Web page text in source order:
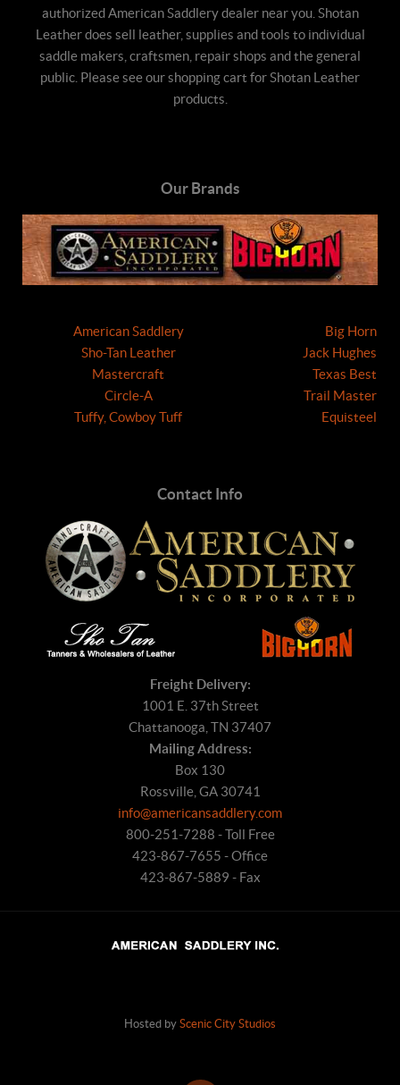
authorized American Saddlery dealer near you. Shotan
Leather does sell leather, supplies and tools to individual
saddle makers, craftsmen, repair shops and the general
public. Please see our shopping cart for Shotan Leather
products.
Our Brands
American Saddlery
Sho-Tan Leather
Mastercraft
Circle-A
Tuffy, Cowboy Tuff
Big Horn
Jack Hughes
Texas Best
Trail Master
Equisteel
Contact Info
Freight Delivery:
1001 E. 37th Street
Chattanooga, TN 37407
Mailing Address:
Box 130
Rossville, GA 30741
info@americansaddlery.com
800-251-7288 - Toll Free
423-867-7655 - Office
423-867-5889 - Fax
Hosted by Scenic City Studios